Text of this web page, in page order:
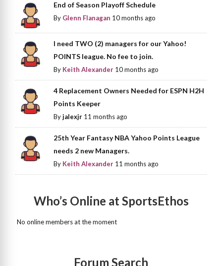
End of Season Playoff Schedule
By Glenn Flanagan 10 months ago
I need TWO (2) managers for our Yahoo!
POINTS league. No fee to join.
By Keith Alexander 10 months ago
4 Replacement Owners Needed for ESPN H2H
Points Keeper
Byjalexjr 11 months ago
25th Year Fantasy NBA Yahoo Points League
needs 2 new Managers.
By Keith Alexander 11 months ago
Who’s Online at SportsEthos
No online members at the moment
Forum Search